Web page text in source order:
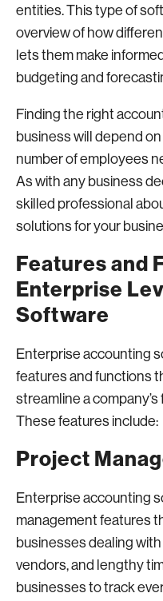
entities. This type of
overview of how
lets them make
budgeting and
Finding the right
business will depend
number of employees
As with any business
skilled professional
solutions for your
Features and
Enterprise
Software
Enterprise accounting
features and functions
streamline a
These features include:
Project
Enterprise accounting
management features
businesses dealing
vendors, and lengthy
businesses to track